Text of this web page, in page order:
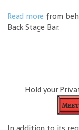
Read more from
Back Stage Bar.
Hold your